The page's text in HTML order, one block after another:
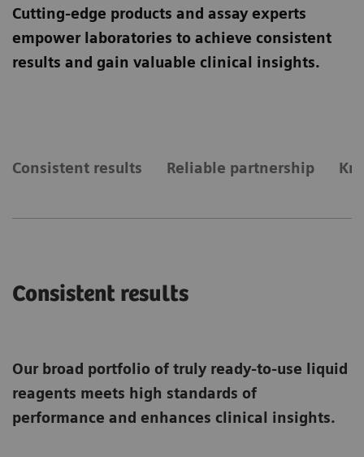
Cutting-edge products and assay experts
empower laboratories to achieve consistent
results and gain valuable clinical insights.
Consistent results Reliable partnership
Consistent results
Our broad portfolio of truly ready-to-use liquid
reagents meets high standards of
performance and enhances clinical insights.